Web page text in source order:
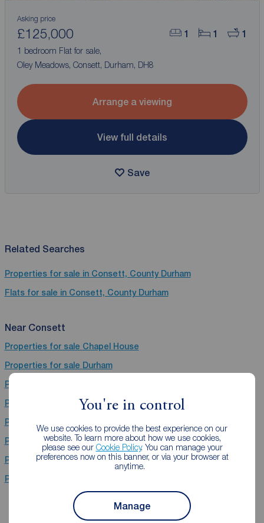
You're in control
We use cookies to provide the best experience on our
website. To learn more about how we use cookies,
please see our Cookie Policy. You can manage your
preferences now on this banner, or via your browser at
anytime.
Manage
1 1 1
Asking price
£125,000
1 bedroom Flat for sale,
Oley Meadows, Consett, Durham, DH8
Arrange a viewing
View full details
Save
Related Searches
Properties for sale in Consett, County Durham
Flats for sale in Consett, County Durham
Near Consett
Properties for sale Chapel House
Properties for sale Durham
Properties for sale
Properties for saleBishop Auckland
Properties for sale
Properties for sale Chester Le Street
Properties for saleNewcastle Upon Tyne
Properties for sale